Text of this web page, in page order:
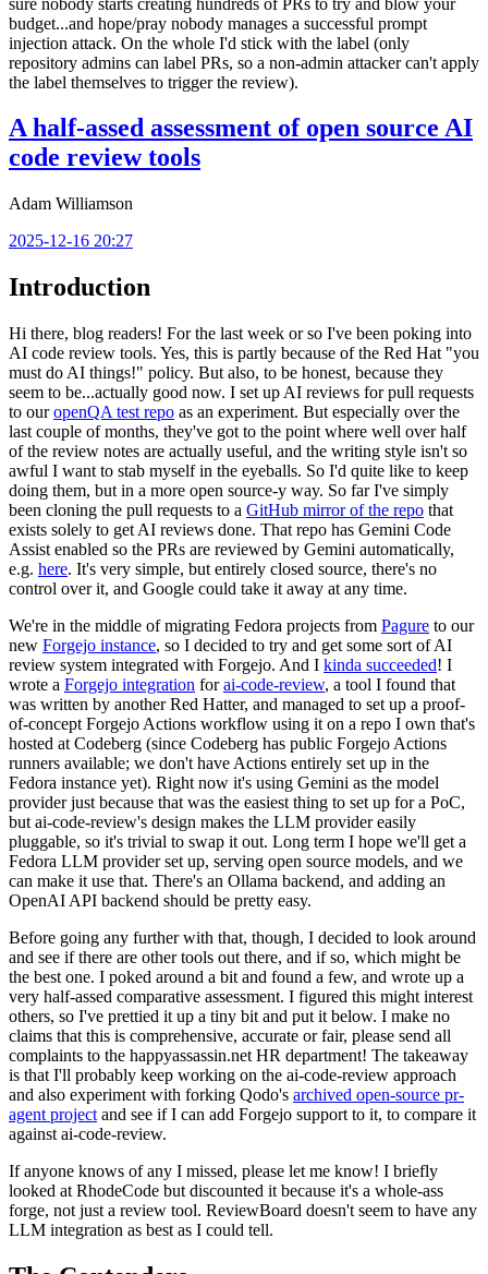
budget...and hope/pray nobody manages a successful prompt
injection attack. On the whole I'd stick with the label (only
repository admins can label PRs, so a non-admin attacker can't apply
the label themselves to trigger the review).
A half-assed assessment of open source AI
code review tools
Adam Williamson
2025-12-16 20:27
Introduction
Hi there, blog readers! For the last week or so I've been poking into
AI code review tools. Yes, this is partly because of the Red Hat "you
must do AI things!" policy. But also, to be honest, because they
seem to be...actually good now. I set up AI reviews for pull requests
to ouropenQA test repo as an experiment. But especially over the
last couple of months, they've got to the point where well over half
of the review notes are actually useful, and the writing style isn't so
awful I want to stab myself in the eyeballs. So I'd quite like to keep
doing them, but in a more open source-y way. So far I've simply
been cloning the pull requests to a GitHub mirror of the repo that
exists solely to get AI reviews done. That repo has Gemini Code
Assist enabled so the PRs are reviewed by Gemini automatically,
e.g. here. It's very simple, but entirely closed source, there's no
control over it, and Google could take it away at any time.
We're in the middle of migrating Fedora projects from Pagure to our
new Forgejo instance, so I decided to try and get some sort of AI
review system integrated with Forgejo. And I kinda succeeded! I
wrote a Forgejo integration forai-code-review, a tool I found that
was written by another Red Hatter, and managed to set up a proof-
of-concept Forgejo Actions workflow using it on a repo I own that's
hosted at Codeberg (since Codeberg has public Forgejo Actions
runners available; we don't have Actions entirely set up in the
Fedora instance yet). Right now it's using Gemini as the model
provider just because that was the easiest thing to set up for a PoC,
but ai-code-review's design makes the LLM provider easily
pluggable, so it's trivial to swap it out. Long term I hope we'll get a
Fedora LLM provider set up, serving open source models, and we
can make it use that. There's an Ollama backend, and adding an
OpenAI API backend should be pretty easy.
Before going any further with that, though, I decided to look around
and see if there are other tools out there, and if so, which might be
the best one. I poked around a bit and found a few, and wrote up a
very half-assed comparative assessment. I figured this might interest
others, so I've prettied it up a tiny bit and put it below. I make no
claims that this is comprehensive, accurate or fair, please send all
complaints to the happyassassin.net HR department! The takeaway
is that I'll probably keep working on the ai-code-review approach
and also experiment with forking Qodo's archived open-source pr-
agent project and see if I can add Forgejo support to it, to compare it
against ai-code-review.
If anyone knows of any I missed, please let me know! I briefly
looked at RhodeCode but discounted it because it's a whole-ass
forge, not just a review tool. ReviewBoard doesn't seem to have any
LLM integration as best as I could tell.